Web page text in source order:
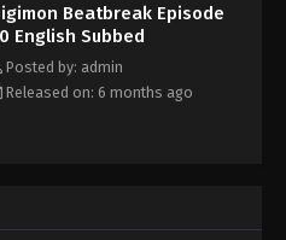
Beatbreak Episode
English Subbed
Posted by: admin
Released on: 6 months ago